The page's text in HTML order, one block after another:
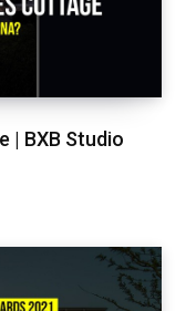
| BXB Studio